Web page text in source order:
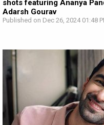
shots featuring Ananya
Adarsh Gourav
Published on Dec 26, 2024 01:48